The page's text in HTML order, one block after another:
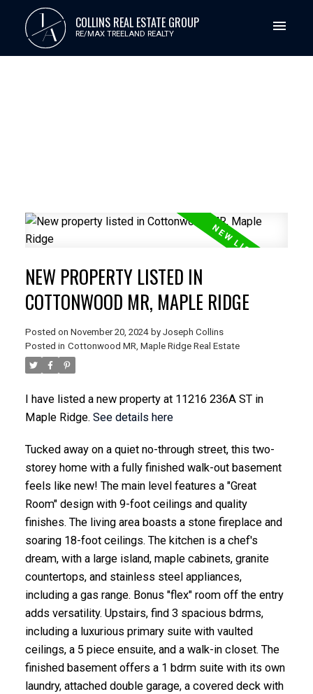
JA COLLINS REAL ESTATE GROUP
RE/MAX TREELAND REALTY
ACTIVE
NEW PROPERTY LISTED IN
COTTONWOOD MR, MAPLE RIDGE
Posted on November 20, 2024 by Joseph Collins
Posted in Cottonwood MR, Maple Ridge Real Estate
I have listed a new property at 11216 236A ST in
Maple Ridge. See details here
Tucked away on a quiet no-through street, this two-
storey home with a fully finished walk-out basement
feels like new! The main level features a "Great
Room" design with 9-foot ceilings and quality
finishes. The living area boasts a stone fireplace and
soaring 18-foot ceilings. The kitchen is a chef's
dream, with a large island, maple cabinets, granite
countertops, and stainless steel appliances,
including a gas range. Bonus "flex" room off the entry
adds versatility. Upstairs, find 3 spacious bdrms,
including a luxurious primary suite with vaulted
ceilings, a 5 piece ensuite, and a walk-in closet. The
finished basement offers a 1 bdrm suite with its own
laundry, attached double garage, a covered deck with